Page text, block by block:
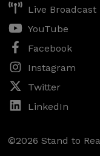
Live Broadcast
YouTube
Facebook
Instagram
Twitter
LinkedIn
©2026 Stand to